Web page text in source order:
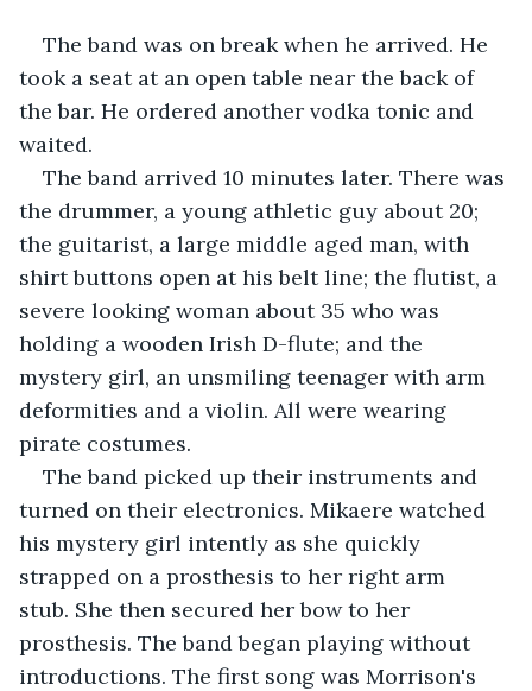
The band was on break when he arrived. He
took a seat at an open table near the back of
the bar. He ordered another vodka tonic and
waited.
The band arrived 10 minutes later. There was
the drummer, a young athletic guy about 20;
the guitarist, a large middle aged man, with
shirt buttons open at his belt line; the flutist, a
severe looking woman about 35 who was
holding a wooden Irish D-flute; and the
mystery girl, an unsmiling teenager with arm
deformities and a violin. All were wearing
pirate costumes.
The band picked up their instruments and
turned on their electronics. Mikaere watched
his mystery girl intently as she quickly
strapped on a prosthesis to her right arm
stub. She then secured her bow to her
prosthesis. The band began playing without
introductions. The first song was Morrison's